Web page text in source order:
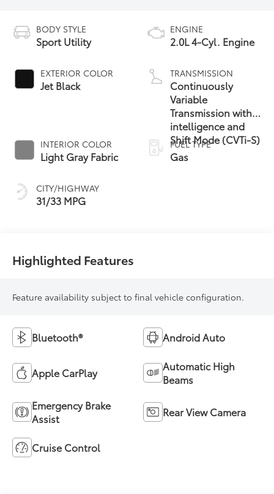
BODY STYLE
Sport Utility
EXTERIOR COLOR
Jet Black
INTERIOR COLOR
Light Gray Fabric
CITY/HIGHWAY
31/33 MPG
ENGINE
2.0L 4-Cyl. Engine
TRANSMISSION
Continuously
Variable
Transmission with
intelligence and
Shift Mode (CVTi-S)
FUEL TYPE
Gas
Highlighted Features
Feature availability subject to final vehicle configuration.
Bluetooth® Android Auto
Apple CarPlay
Automatic High
Beams
Emergency Brake
Assist
Rear View Camera
Cruise Control